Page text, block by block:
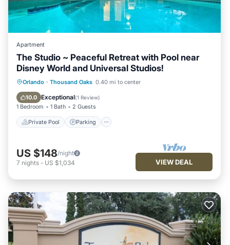
Apartment
The Studio ~ Peaceful Retreat with Pool near
Disney World and Universal Studios!
Orlando · Thousand Oaks 0.40 mi to center
10.0 Exceptional(1 Review)
1 Bedroom 1 Bath 2 Guests
Private Pool Parking
Private Pool Parking
Pool
Balcony/Terrace
US $148/night
7 nights - US $1,034 VIEW DEAL